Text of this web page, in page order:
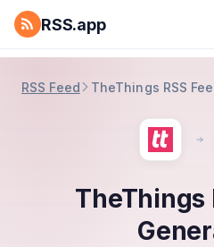
RSS.app
RSS Feed TheThings RSS
TheThings